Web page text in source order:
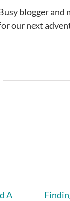
blogger and
our next
A